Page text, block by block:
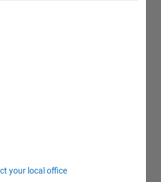
your local office